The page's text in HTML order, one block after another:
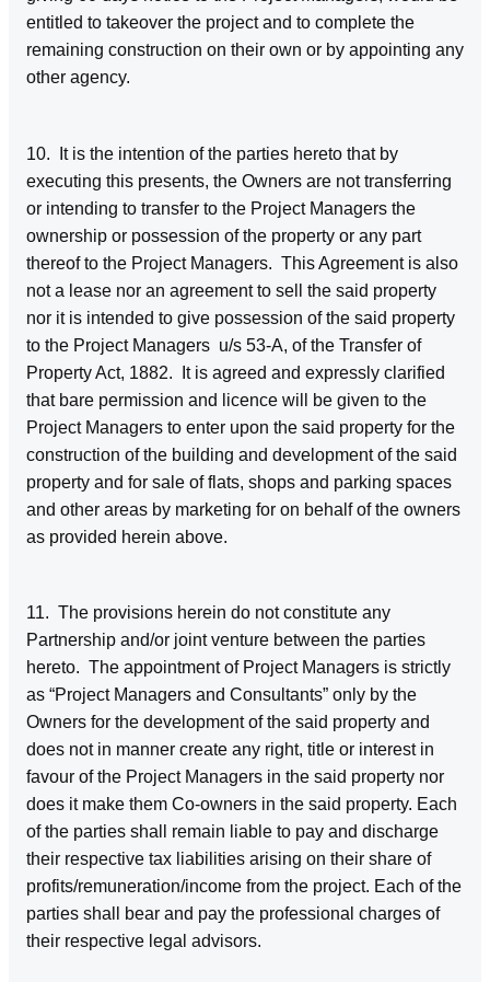
entitled to takeover the project and to complete the
remaining construction on their own or by appointing any
other agency.
10. It is the intention of the parties hereto that by
executing this presents, the Owners are not transferring
or intending to transfer to the Project Managers the
ownership or possession of the property or any part
thereof to the Project Managers. This Agreement is also
not a lease nor an agreement to sell the said property
nor it is intended to give possession of the said property
to the Project Managers u/s 53-A, of the Transfer of
Property Act, 1882. It is agreed and expressly clarified
that bare permission and licence will be given to the
Project Managers to enter upon the said property for the
construction of the building and development of the said
property and for sale of flats, shops and parking spaces
and other areas by marketing for on behalf of the owners
as provided herein above.
11. The provisions herein do not constitute any
Partnership and/or joint venture between the parties
hereto. The appointment of Project Managers is strictly
as “Project Managers and Consultants” only by the
Owners for the development of the said property and
does not in manner create any right, title or interest in
favour of the Project Managers in the said property nor
does it make them Co-owners in the said property. Each
of the parties shall remain liable to pay and discharge
their respective tax liabilities arising on their share of
profits/remuneration/income from the project. Each of the
parties shall bear and pay the professional charges of
their respective legal advisors.